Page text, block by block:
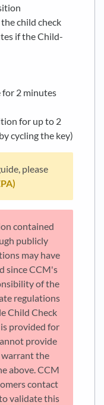
child check
if the Child-
2 minutes
for up to 2
cycling the key)
please
contained
publicly
may have
since CCM's
of the
regulations
Child Check
provided for
provide
warrant the
above. CCM
contact
validate this